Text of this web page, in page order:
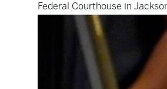
Federal Courthouse in